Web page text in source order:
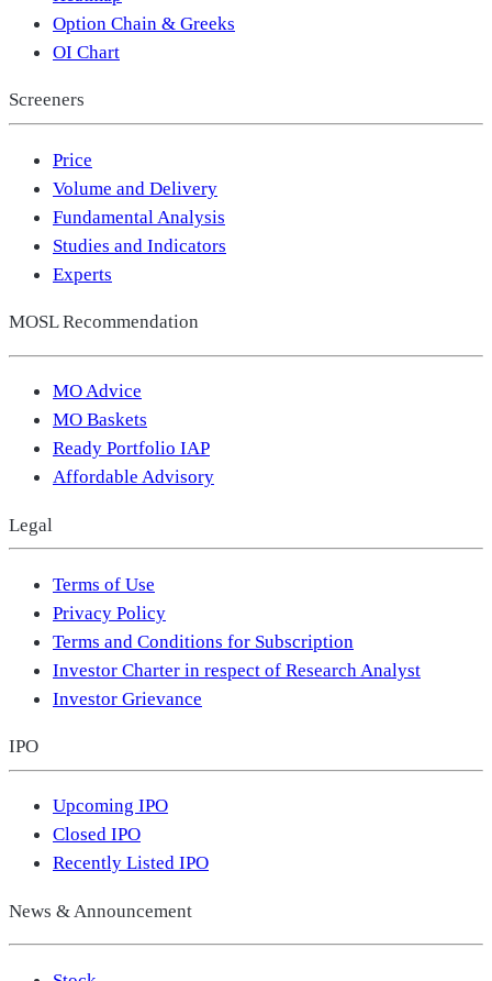
Option Chain & Greeks
OI Chart
Screeners
Price
Volume and Delivery
Fundamental Analysis
Studies and Indicators
Experts
MOSL Recommendation
MO Advice
MO Baskets
Ready Portfolio IAP
Affordable Advisory
Legal
Terms of Use
Privacy Policy
Terms and Conditions for Subscription
Investor Charter in respect of Research Analyst
Investor Grievance
IPO
Upcoming IPO
Closed IPO
Recently Listed IPO
News & Announcement